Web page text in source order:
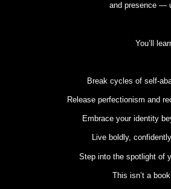
and presence —
You’ll
Break cycles of self-
Release perfectionism and
Embrace your identity
Live boldly,
Step into the spotlight of
This isn’t a